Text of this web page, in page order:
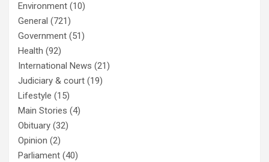
Environment (10)
General (721)
Government (51)
Health (92)
International News (21)
Judiciary & court (19)
Lifestyle (15)
Main Stories (4)
Obituary (32)
Opinion (2)
Parliament (40)